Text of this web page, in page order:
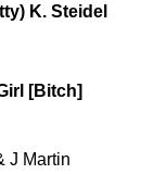
K. Steidel
[Bitch]
J Martin